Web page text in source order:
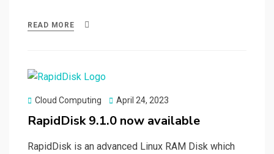
READ MORE
Cloud Computing
Posted
April 24, 2023
RapidDisk 9.1.0 now available
RapidDisk is an advanced Linux RAM Disk which